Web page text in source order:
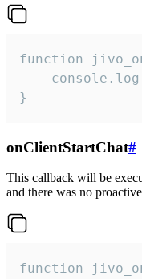
function
}
onClientStartChat#
This callback will be
and there was no
function